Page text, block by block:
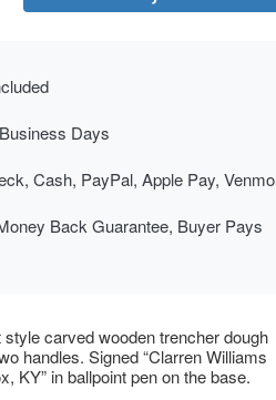
Days
Cash, PayPal, Apple Pay, Venmo
Back Guarantee, Buyer Pays
carved wooden trencher dough
handles. Signed “Clarren Williams
KY” in ballpoint pen on the base.